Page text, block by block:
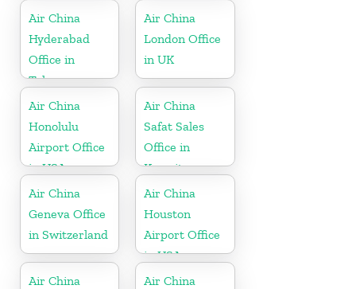
Zeeland
Air China
Hyderabad
Office in
Telangana
Air China
London Office
in UK
Air China
Honolulu
Airport Office
in USA
Air China
Safat Sales
Office in
Kuwait
Air China
Geneva Office
in Switzerland
Air China
Houston
Airport Office
in USA
Air China
Air China